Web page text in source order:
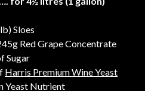
Sloes
Red Grape Concentrate
Sugar
Harris Premium Wine Yeast
Yeast Nutrient